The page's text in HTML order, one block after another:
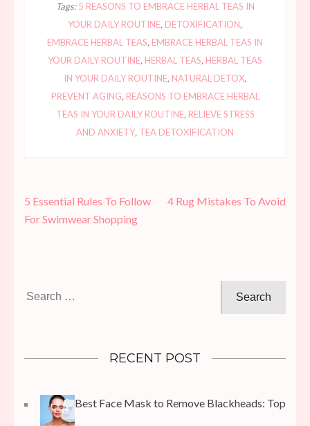
Tags:5 REASONS TO EMBRACE HERBAL TEAS IN
YOUR DAILY ROUTINE, DETOXIFICATION,
EMBRACE HERBAL TEAS, EMBRACE HERBAL TEAS IN
YOUR DAILY ROUTINE, HERBAL TEAS, HERBAL TEAS
IN YOUR DAILY ROUTINE, NATURAL DETOX,
PREVENT AGING, REASONS TO EMBRACE HERBAL
TEAS IN YOUR DAILY ROUTINE, RELIEVE STRESS
AND ANXIETY, TEA DETOXIFICATION
Post
navigation
5 Essential Rules To Follow
For Swimwear Shopping
4 Rug Mistakes To Avoid
RECENT POST
Best Face Mask to Remove Blackheads: Top